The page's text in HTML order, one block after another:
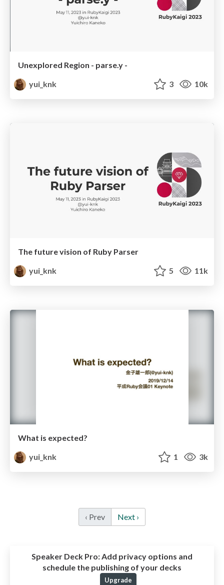
Unexplored Region - parse.y -
yui_knk
3 10k
The future vision of Ruby Parser
yui_knk
5 11k
What is expected?
yui_knk
1 3k
‹ Prev Next ›
Speaker Deck Pro:Add privacy options and
schedule the publishing of your decks
Upgrade